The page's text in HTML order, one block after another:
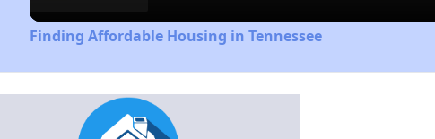
Finding Affordable Housing in Tennessee